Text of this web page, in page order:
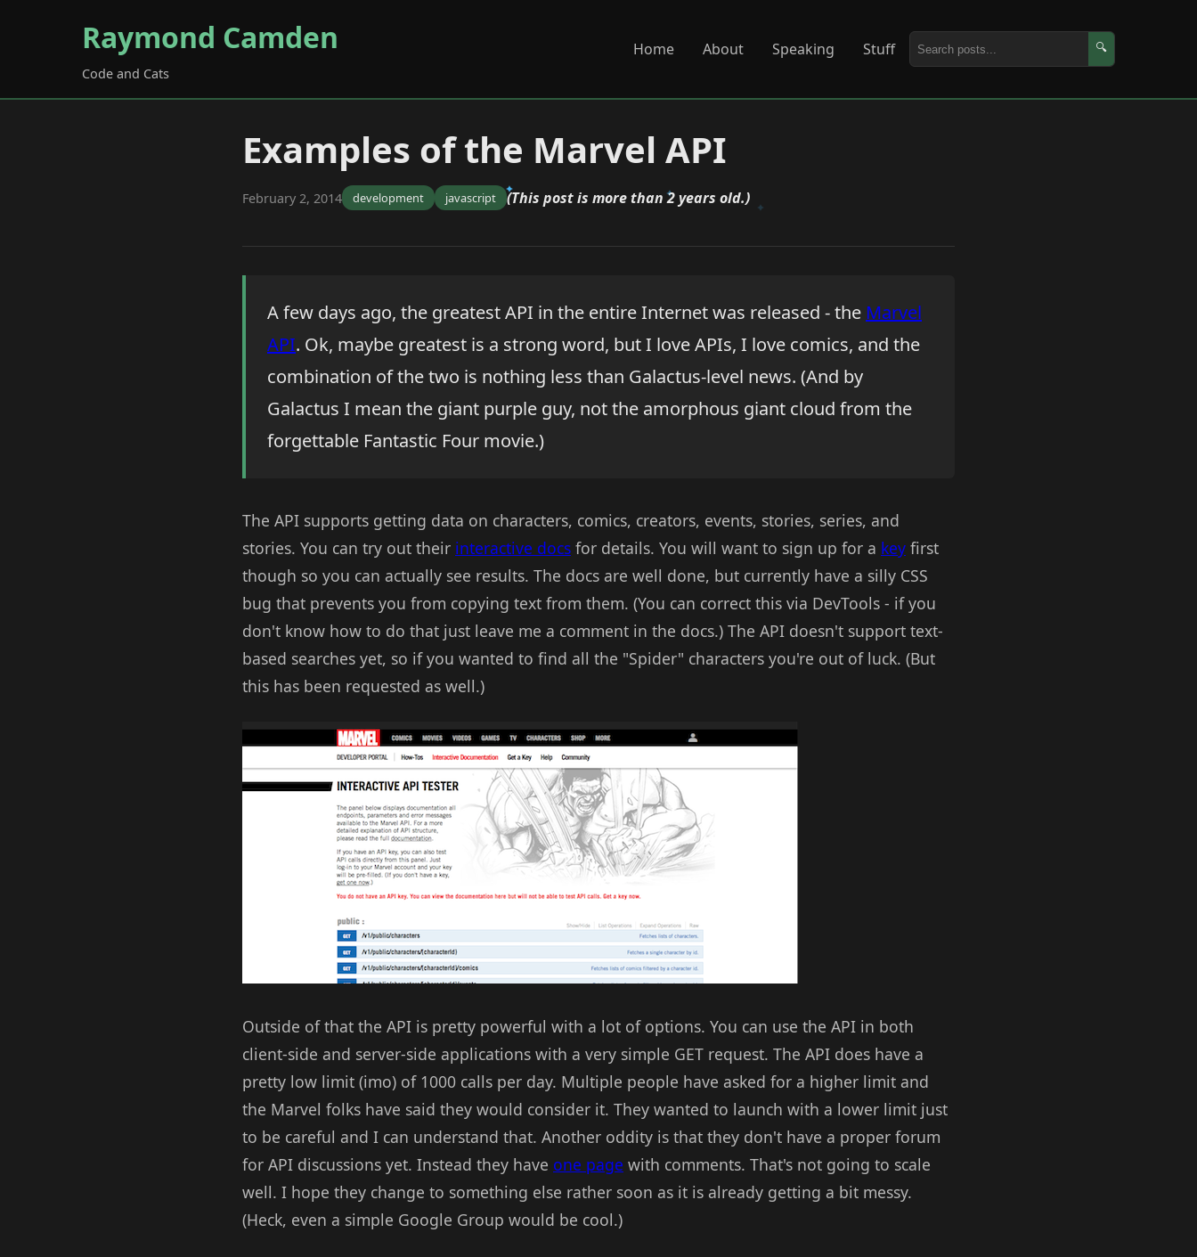
Raymond Camden
Code and Cats
Home About Speaking Stuff 🔍
Examples of the Marvel API
February 2, 2014 development javascript (This post is more than 2 years old.)
A few days ago, the greatest API in the entire Internet was released - the Marvel
API. Ok, maybe greatest is a strong word, but I love APIs, I love comics, and the
combination of the two is nothing less than Galactus-level news. (And by
Galactus I mean the giant purple guy, not the amorphous giant cloud from the
forgettable Fantastic Four movie.)
The API supports getting data on characters, comics, creators, events, stories, series, and
stories. You can try out their interactive docs for details. You will want to sign up for a key first
though so you can actually see results. The docs are well done, but currently have a silly CSS
bug that prevents you from copying text from them. (You can correct this via DevTools - if you
don't know how to do that just leave me a comment in the docs.) The API doesn't support text-
based searches yet, so if you wanted to find all the "Spider" characters you're out of luck. (But
this has been requested as well.)
Outside of that the API is pretty powerful with a lot of options. You can use the API in both
client-side and server-side applications with a very simple GET request. The API does have a
pretty low limit (imo) of 1000 calls per day. Multiple people have asked for a higher limit and
the Marvel folks have said they would consider it. They wanted to launch with a lower limit just
to be careful and I can understand that. Another oddity is that they don't have a proper forum
for API discussions yet. Instead they have one page with comments. That's not going to scale
well. I hope they change to something else rather soon as it is already getting a bit messy.
(Heck, even a simple Google Group would be cool.)